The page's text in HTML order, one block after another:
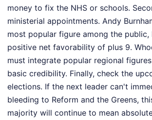
money to fix the NHS or schools.
ministerial appointments. Andy
most popular figure among the public,
positive net favorability of plus 9.
must integrate popular regional
basic credibility. Finally, check the
elections. If the next leader can't
bleeding to Reform and the Greens,
majority will continue to mean